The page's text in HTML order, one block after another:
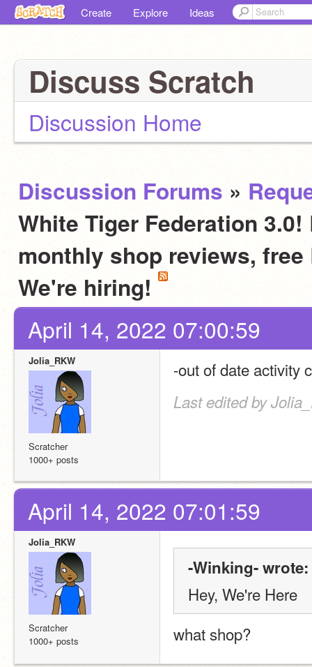
Create Explore Ideas
Discuss Scratch
Discussion Home
Discussion Forums »
White Tiger Federation
monthly shop reviews,
We're hiring!
April 14, 2022 07:00:59
Jolia_RKW
Scratcher
1000+ posts
-out of date activity
Last edited by
April 14, 2022 07:01:59
Jolia_RKW
Scratcher
1000+ posts
-Winking- wrote:
Hey, We're Here
what shop?